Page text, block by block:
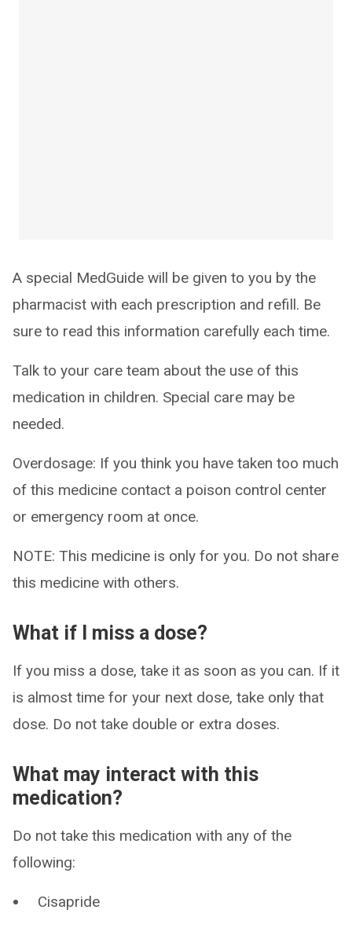
A special MedGuide will be given to you by the
pharmacist with each prescription and refill. Be
sure to read this information carefully each time.
Talk to your care team about the use of this
medication in children. Special care may be
needed.
Overdosage: If you think you have taken too much
of this medicine contact a poison control center
or emergency room at once.
NOTE: This medicine is only for you. Do not share
this medicine with others.
What if I miss a dose?
If you miss a dose, take it as soon as you can. If it
is almost time for your next dose, take only that
dose. Do not take double or extra doses.
What may interact with this
medication?
Do not take this medication with any of the
following:
Cisapride